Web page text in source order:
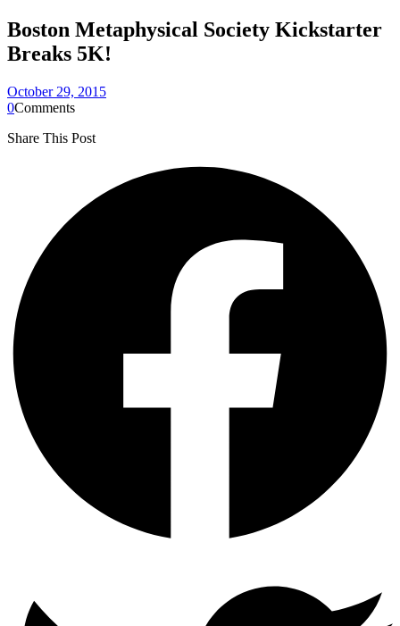
Boston Metaphysical Society Kickstarter
Breaks 5K!
October 29, 2015
0Comments
Share This Post